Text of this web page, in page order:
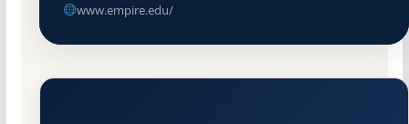
www.empire.edu/